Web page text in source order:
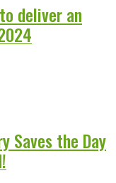
deliver an
Saves the Day